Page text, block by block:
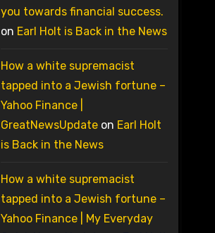
you towards financial success.
on Earl Holt is Back in the News
How a white supremacist
tapped into a Jewish fortune –
Yahoo Finance |
GreatNewsUpdateon Earl Holt
is Back in the News
How a white supremacist
tapped into a Jewish fortune –
Yahoo Finance | My Everyday